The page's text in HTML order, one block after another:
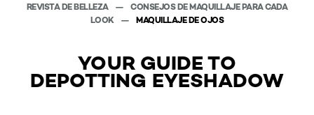
REVISTA DE BELLEZA
CONSEJOS DE MAQUILLAJE PARA CADA
LOOK
MAQUILLAJE DE OJOS
YOUR GUIDE TO
DEPOTTING EYESHADOW